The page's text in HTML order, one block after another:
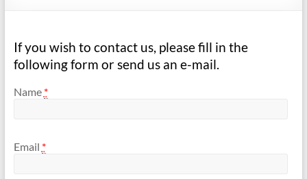
If you wish to contact us, please fill in the
following form or send us an e-mail.
Name *
Email *